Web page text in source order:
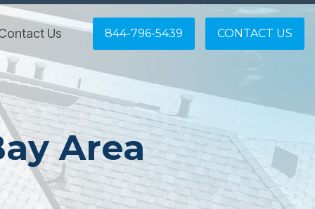
Us 844-796-5439 CONTACT US
Area